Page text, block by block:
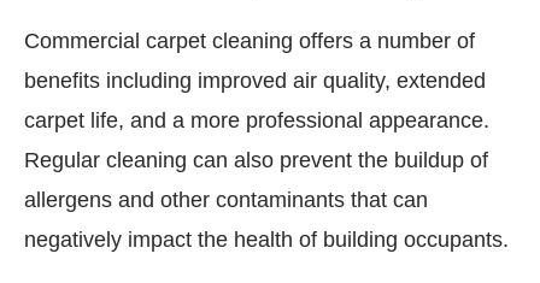
Commercial carpet cleaning offers a number of
benefits including improved air quality, extended
carpet life, and a more professional appearance.
Regular cleaning can also prevent the buildup of
allergens and other contaminants that can
negatively impact the health of building occupants.